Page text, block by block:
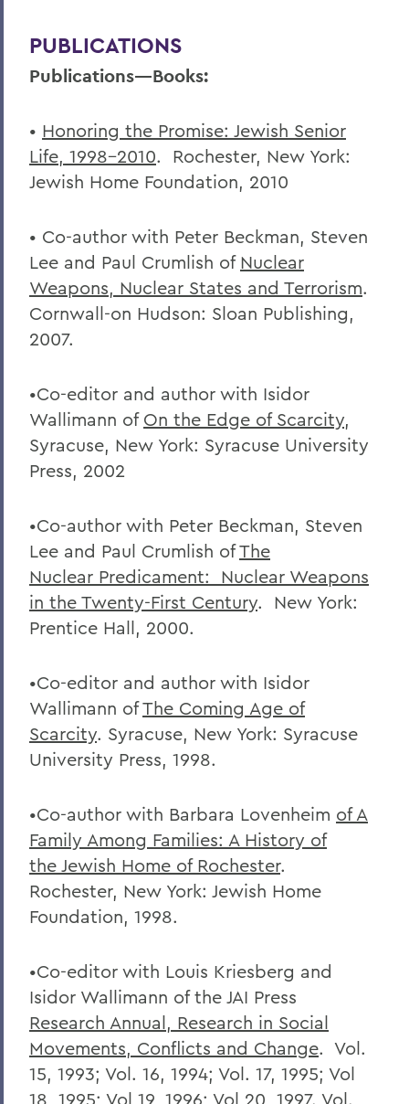
PUBLICATIONS
Publications—Books:
• Honoring the Promise: Jewish Senior
Life, 1998-2010. Rochester, New York:
Jewish Home Foundation, 2010
• Co-author with Peter Beckman, Steven
Lee and Paul Crumlish of Nuclear
Weapons, Nuclear States and Terrorism.
Cornwall-on Hudson: Sloan Publishing,
2007.
•Co-editor and author with Isidor
Wallimann of On the Edge of Scarcity,
Syracuse, New York: Syracuse University
Press, 2002
•Co-author with Peter Beckman, Steven
Lee and Paul Crumlish ofThe
Nuclear Predicament: Nuclear Weapons
in the Twenty-First Century. New York:
Prentice Hall, 2000.
•Co-editor and author with Isidor
Wallimann ofThe Coming Age of
Scarcity. Syracuse, New York: Syracuse
University Press, 1998.
•Co-author with Barbara Lovenheim of A
Family Among Families: A History of
the Jewish Home of Rochester.
Rochester, New York: Jewish Home
Foundation, 1998.
•Co-editor with Louis Kriesberg and
Isidor Wallimann of the JAI Press
Research Annual, Research in Social
Movements, Conflicts and Change. Vol.
15, 1993; Vol. 16, 1994; Vol. 17, 1995; Vol
18, 1995; Vol 19, 1996; Vol 20, 1997. Vol.